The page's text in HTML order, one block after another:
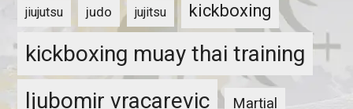
jiujutsu judo jujitsu kickboxing
kickboxing muay thai training
ljubomir vracarevic
Martial